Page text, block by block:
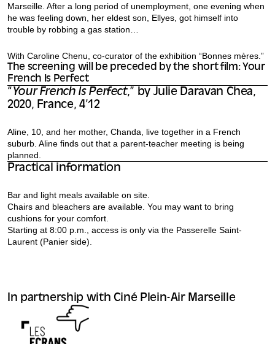
Marseille. After a long period of unemployment, one evening when
he was feeling down, her eldest son, Ellyes, got himself into
trouble by robbing a gas station…
With Caroline Chenu, co-curator of the exhibition “Bonnes mères.”
The screening will be preceded by the short film: Your
French Is Perfect
“ Your French Is Perfect,” by Julie Daravan Chea,
2020, France, 4’12
Aline, 10, and her mother, Chanda, live together in a French
suburb. Aline finds out that a parent-teacher meeting is being
planned.
Practical information
Bar and light meals available on site.
Chairs and bleachers are available. You may want to bring
cushions for your comfort.
Starting at 8:00 p.m., access is only via the Passerelle Saint-
Laurent (Panier side).
In partnership with Ciné Plein-Air Marseille